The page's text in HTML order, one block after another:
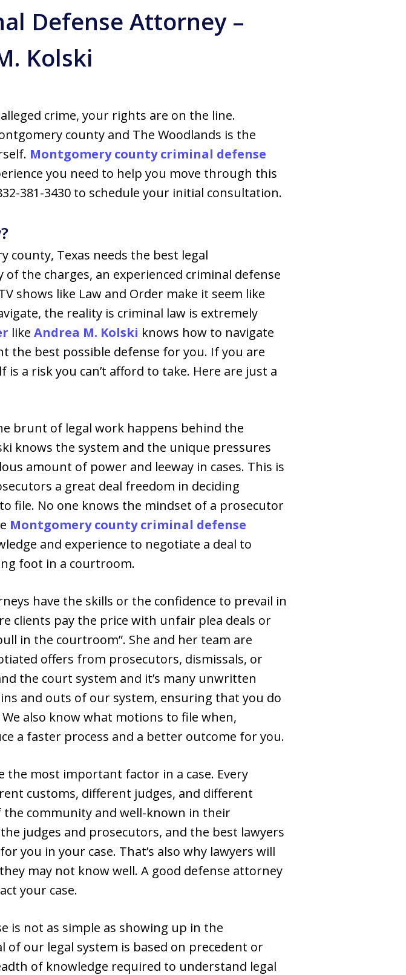
Defense Attorney –
Kolski
crime, your rights are on the line.
county and The Woodlands is the
Montgomery county criminal defense
you need to help you move through this
381-3430 to schedule your initial consultation.
county, Texas needs the best legal
the charges, an experienced criminal defense
shows like Law and Order make it seem like
the reality is criminal law is extremely
like Andrea M. Kolski knows how to navigate
the best possible defense for you. If you are
a risk you can’t afford to take. Here are just a
brunt of legal work happens behind the
knows the system and the unique pressures
amount of power and leeway in cases. This is
a great deal freedom in deciding
file. No one knows the mindset of a prosecutor
Montgomery county criminal defense
and experience to negotiate a deal to
foot in a courtroom.
have the skills or the confidence to prevail in
clients pay the price with unfair plea deals or
in the courtroom”. She and her team are
offers from prosecutors, dismissals, or
the court system and it’s many unwritten
and outs of our system, ensuring that you do
also know what motions to file when,
a faster process and a better outcome for you.
the most important factor in a case. Every
customs, different judges, and different
community and well-known in their
judges and prosecutors, and the best lawyers
you in your case. That’s also why lawyers will
may not know well. A good defense attorney
your case.
is not as simple as showing up in the
our legal system is based on precedent or
of knowledge required to understand legal